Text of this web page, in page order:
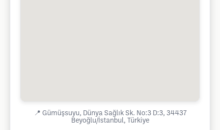
📍 Gümüşsuyu, Dünya Sağlık Sk. No:3 D:3, 34437
Beyoğlu/İstanbul, Türkiye